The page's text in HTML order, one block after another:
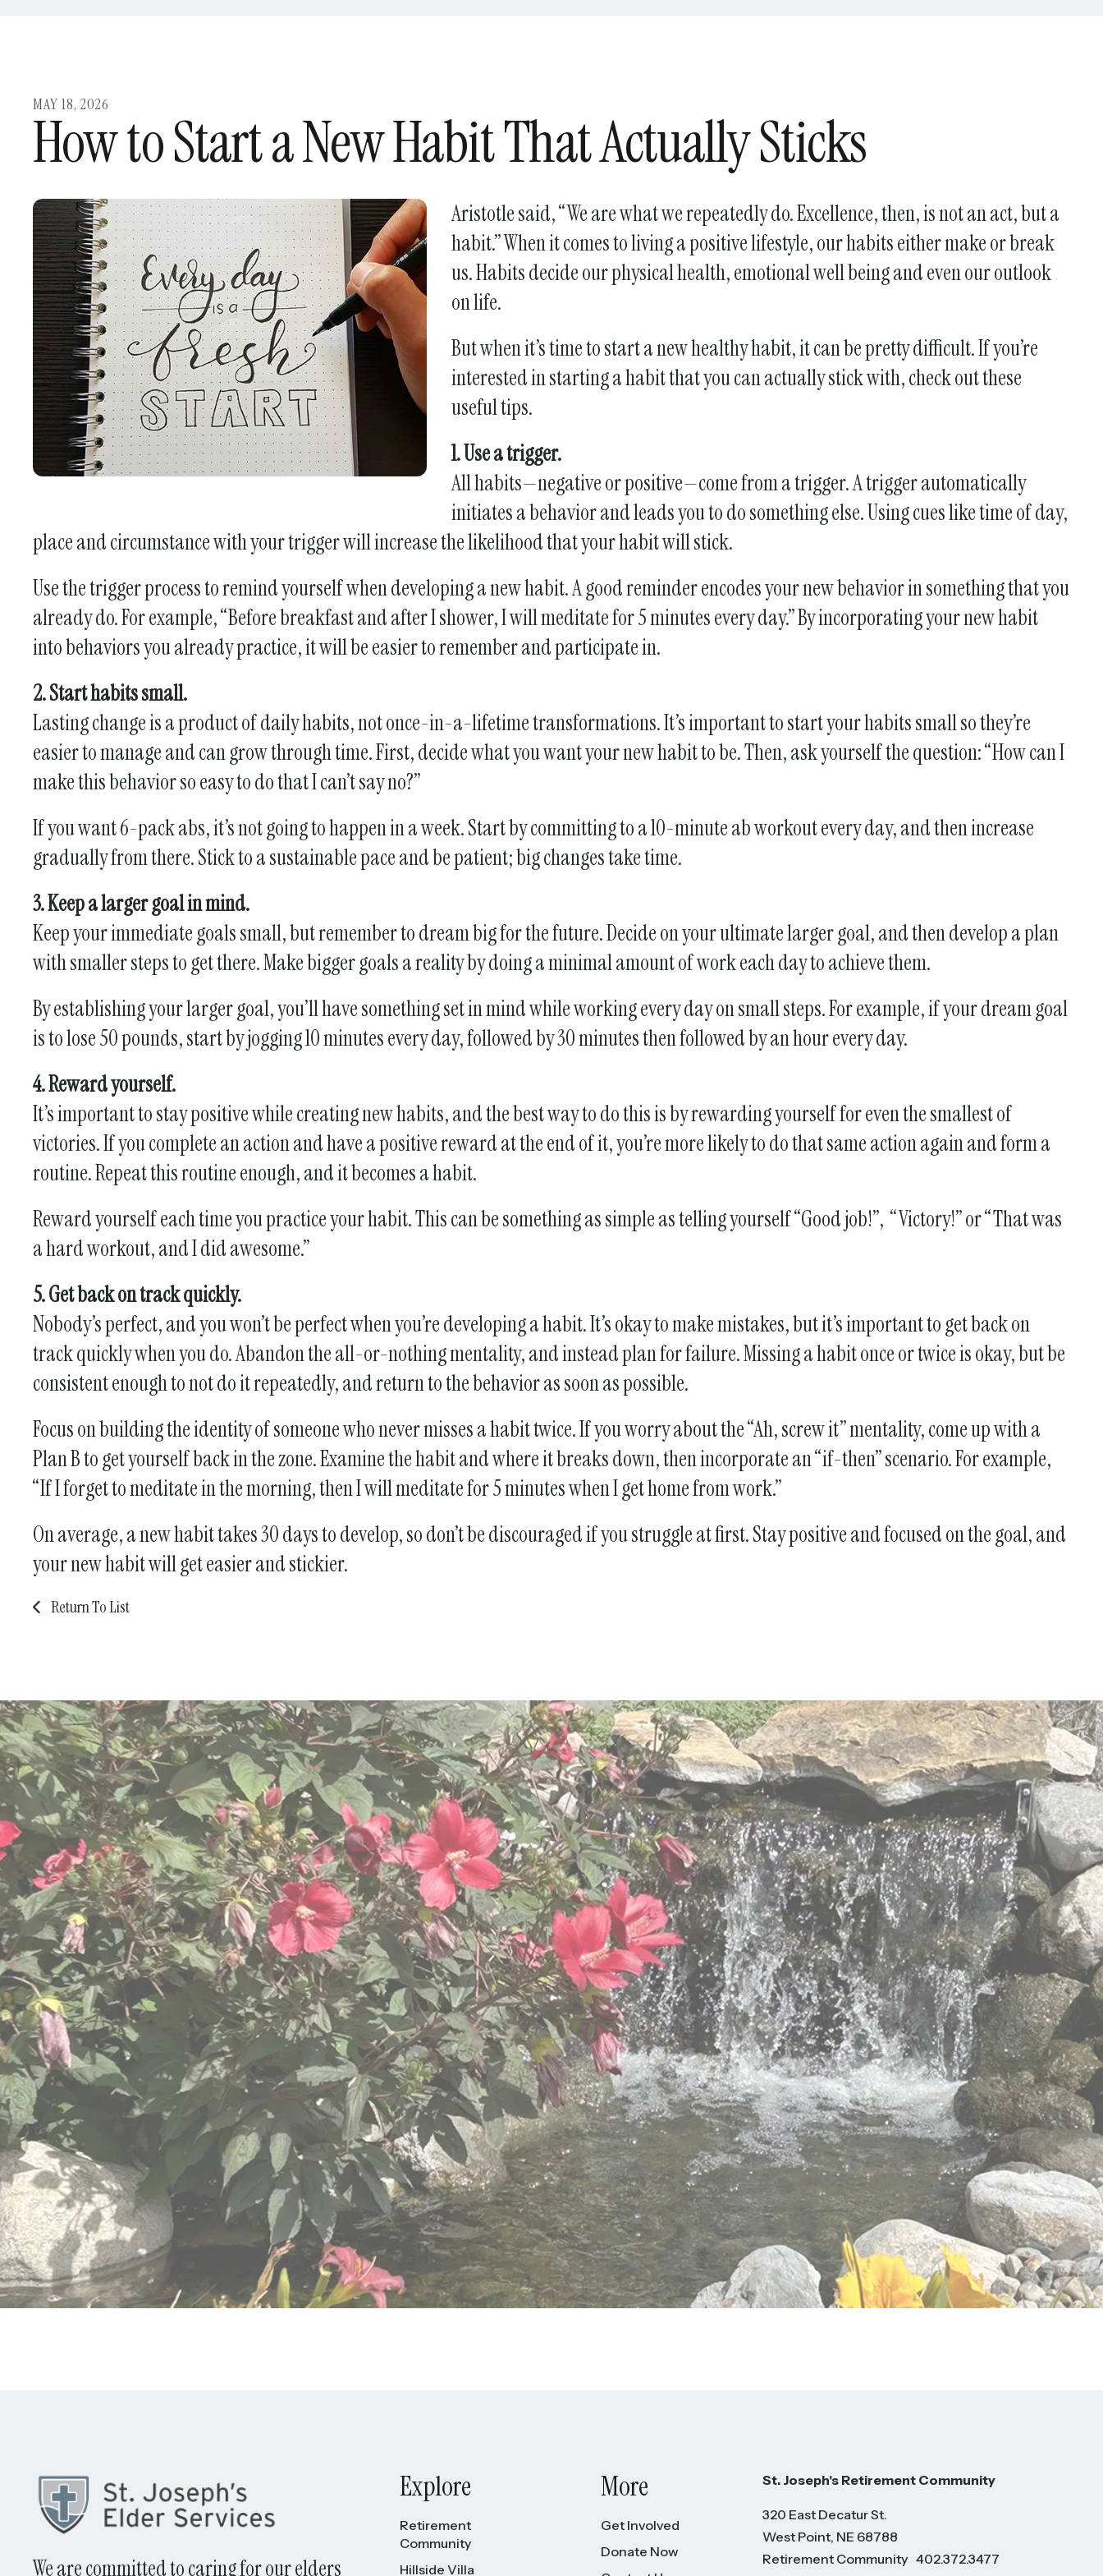
the
selected
result.
Touch
device
users
touch
and
swipe
MAY 18, 2026
How to Start a New Habit That Actually Sticks
Aristotle said, “We are what we repeatedly do. Excellence, then, is not an act, but a
habit.” When it comes to living a positive lifestyle, our habits either make or break
us. Habits decide our physical health, emotional well being and even our outlook
on life.
But when it’s time to start a new healthy habit, it can be pretty difficult. If you’re
interested in starting a habit that you can actually stick with, check out these
useful tips.
1. Use a trigger.
All habits—negative or positive—come from a trigger. A trigger automatically
initiates a behavior and leads you to do something else. Using cues like time of day,
place and circumstance with your trigger will increase the likelihood that your habit will stick.
Use the trigger process to remind yourself when developing a new habit. A good reminder encodes your new behavior in something that you
already do. For example, “Before breakfast and after I shower, I will meditate for 5 minutes every day.” By incorporating your new habit
into behaviors you already practice, it will be easier to remember and participate in.
2. Start habits small.
Lasting change is a product of daily habits, not once-in-a-lifetime transformations. It’s important to start your habits small so they’re
easier to manage and can grow through time. First, decide what you want your new habit to be. Then, ask yourself the question: “How can I
make this behavior so easy to do that I can’t say no?”
If you want 6-pack abs, it’s not going to happen in a week. Start by committing to a 10-minute ab workout every day, and then increase
gradually from there. Stick to a sustainable pace and be patient; big changes take time.
3. Keep a larger goal in mind.
Keep your immediate goals small, but remember to dream big for the future. Decide on your ultimate larger goal, and then develop a plan
with smaller steps to get there. Make bigger goals a reality by doing a minimal amount of work each day to achieve them.
By establishing your larger goal, you’ll have something set in mind while working every day on small steps. For example, if your dream goal
is to lose 50 pounds, start by jogging 10 minutes every day, followed by 30 minutes then followed by an hour every day.
4. Reward yourself.
It’s important to stay positive while creating new habits, and the best way to do this is by rewarding yourself for even the smallest of
victories. If you complete an action and have a positive reward at the end of it, you’re more likely to do that same action again and form a
routine. Repeat this routine enough, and it becomes a habit.
Reward yourself each time you practice your habit. This can be something as simple as telling yourself “Good job!”, “Victory!” or “That was
a hard workout, and I did awesome.”
5. Get back on track quickly.
Nobody’s perfect, and you won’t be perfect when you’re developing a habit. It’s okay to make mistakes, but it’s important to get back on
track quickly when you do. Abandon the all-or-nothing mentality, and instead plan for failure. Missing a habit once or twice is okay, but be
consistent enough to not do it repeatedly, and return to the behavior as soon as possible.
Focus on building the identity of someone who never misses a habit twice. If you worry about the “Ah, screw it” mentality, come up with a
Plan B to get yourself back in the zone. Examine the habit and where it breaks down, then incorporate an “if-then” scenario. For example,
“If I forget to meditate in the morning, then I will meditate for 5 minutes when I get home from work.”
On average, a new habit takes 30 days to develop, so don’t be discouraged if you struggle at first. Stay positive and focused on the goal, and
your new habit will get easier and stickier.
Return To List
We are committed to caring for our elders with
dignity, respect, and Christian values
We know “one size does not fit all,” so we provide different levels of care to meet the changing and
varied needs of older adults.
View Retirement Community Services
View Hillside Villa Services
We are committed to caring for our elders
Explore
Retirement
Community
Hillside Villa
More
Get Involved
Donate Now
St. Joseph's Retirement Community
320 East Decatur St.
West Point, NE 68788
Retirement Community 402.372.3477